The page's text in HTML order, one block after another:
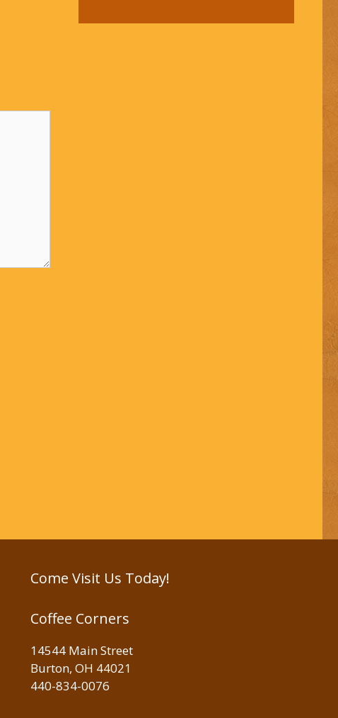
Come Visit Us Today!
Coffee Corners
14544 Main Street
Burton, OH 44021
440-834-0076